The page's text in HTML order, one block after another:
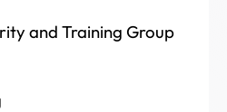
and Training Group